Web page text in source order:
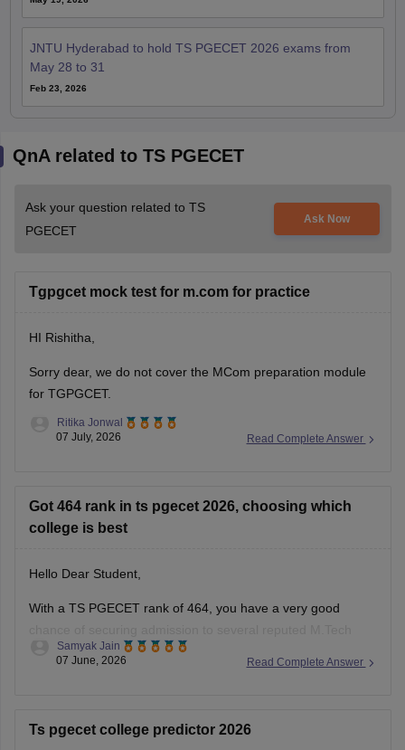
JNTU Hyderabad to hold TS PGECET 2026 exams from
May 28 to 31
Feb 23, 2026
QnA related to TS PGECET
Ask your question related to TS
PGECET
Ask Now
Tgpgcet mock test for m.com for practice
HI Rishitha,
Sorry dear, we do not cover the MCom preparation module
for TGPGCET.
Read Complete Answer
Ritika Jonwal
07 July, 2026
Got 464 rank in ts pgecet 2026, choosing which
college is best
Hello Dear Student,
With a TS PGECET rank of 464, you have a very good
programmes in Telangana through the counselling process.
University College of Engineering (UCE), Osmania
Read Complete Answer
Samyak Jain
07 June, 2026
Ts pgecet college predictor 2026